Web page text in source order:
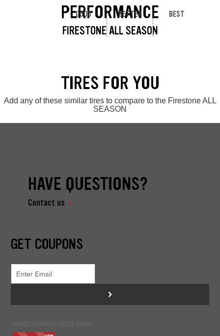
PERFORMANCE
FIRESTONE ALL SEASON
GOOD BETTER BEST
TIRES FOR YOU
Add any of these similar tires to compare to the Firestone ALL
SEASON
HAVE QUESTIONS?
Contact us
GET COUPONS
>